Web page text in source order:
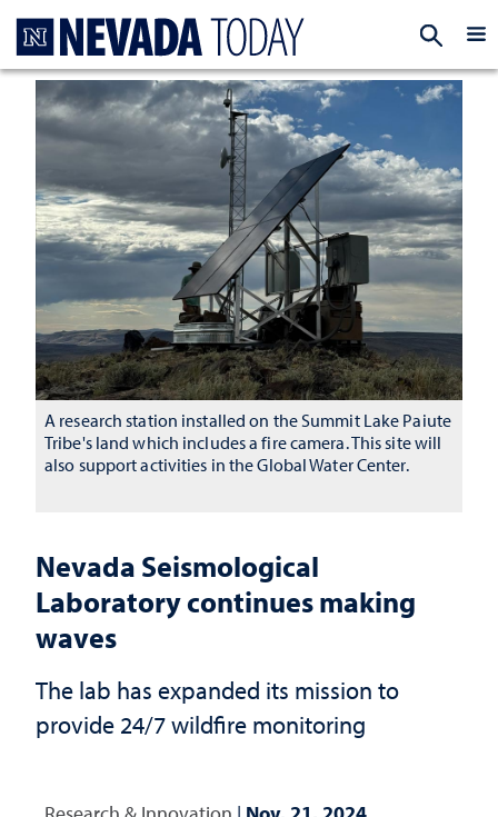
Nevada Seismological
Laboratory continues making
waves
The lab has expanded its mission to
provide 24/7 wildfire monitoring
A research station installed on the Summit Lake Paiute
Tribe's land which includes a fire camera. This site will
also support activities in the Global Water Center.